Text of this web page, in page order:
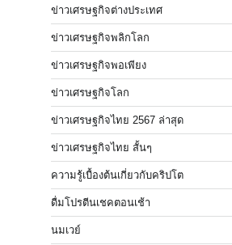
ข่าวเศรษฐกิจต่างประเทศ
ข่าวเศรษฐกิจพลิกโลก
ข่าวเศรษฐกิจพอเพียง
ข่าวเศรษฐกิจโลก
ข่าวเศรษฐกิจไทย 2567 ล่าสุด
ข่าวเศรษฐกิจไทย สั้นๆ
ความรู้เบื้องต้นเกี่ยวกับคริปโต
ดื่มโปรตีนเชคตอนเช้า
นมเวย์